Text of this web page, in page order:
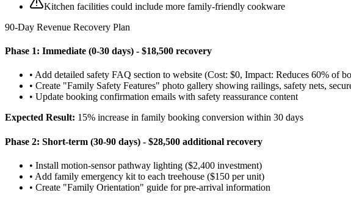
Kitchen facilities could include more family-friendly cookware
90-Day Revenue Recovery Plan
Phase 1: Immediate (0-30 days) - $18,500 recovery
• Add detailed safety FAQ section to website (Cost: $0, Impact: Reduces 60% of
• Create "Family Safety Features" photo gallery showing railings, safety nets,
• Update booking confirmation emails with safety reassurance content
Expected Result: 15% increase in family booking conversion within 30 days
Phase 2: Short-term (30-90 days) - $28,500 additional recovery
• Install motion-sensor pathway lighting ($2,400 investment)
• Add family emergency kit to each treehouse ($150 per unit)
• Create "Family Orientation" guide for pre-arrival information